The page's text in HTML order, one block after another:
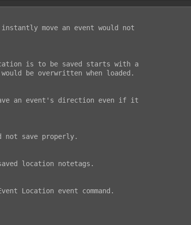
move an event would not
is to be saved starts with a
be overwritten when loaded.
an event's direction even if it
not save properly.
location notetags.
Location event command.